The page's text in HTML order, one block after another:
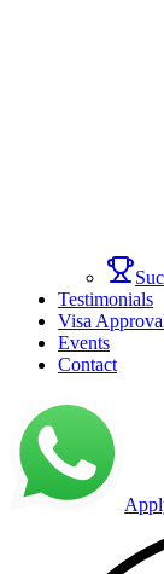
Testimonials
Visa
Events
Contact